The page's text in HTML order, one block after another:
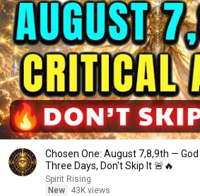
Chosen One: August 7,8,9th —
Three Days, Don't Skip It 🚨🔥
Spirit Rising
New
43K views